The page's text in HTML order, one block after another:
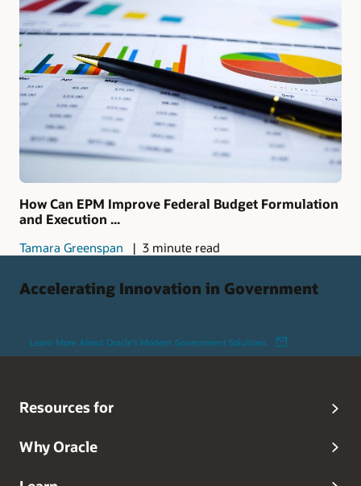
How Can EPM Improve Federal Budget Formulation
and Execution ...
Tamara Greenspan 3 minute read
Accelerating Innovation in Government
Learn More About Oracle's Modern Government Solutions
Resources for
Why Oracle